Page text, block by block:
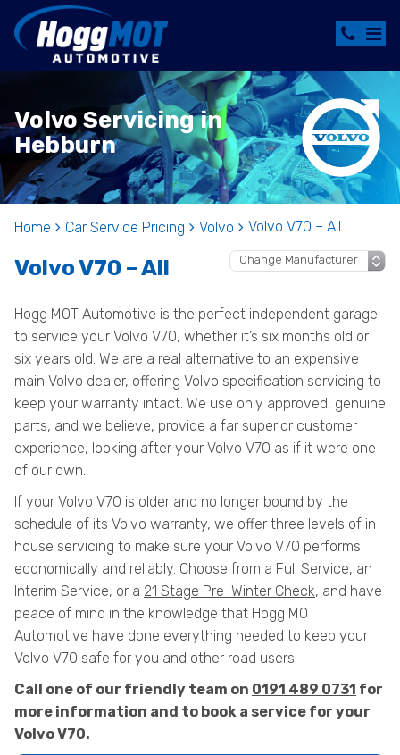
Volvo Servicing in
Hebburn
Home Car Service Pricing Volvo Volvo V70 – All
Volvo V70 – All
Hogg MOT Automotive is the perfect independent garage
to service your Volvo V70, whether it’s six months old or
six years old. We are a real alternative to an expensive
main Volvo dealer, offering Volvo specification servicing to
keep your warranty intact. We use only approved, genuine
parts, and we believe, provide a far superior customer
experience, looking after your Volvo V70 as if it were one
of our own.
If your Volvo V70 is older and no longer bound by the
schedule of its Volvo warranty, we offer three levels of in-
house servicing to make sure your Volvo V70 performs
economically and reliably. Choose from a Full Service, an
Interim Service, or a 21 Stage Pre-Winter Check, and have
peace of mind in the knowledge that Hogg MOT
Automotive have done everything needed to keep your
Volvo V70 safe for you and other road users.
Call one of our friendly team on 0191 489 0731 for
more information and to book a service for your
Volvo V70.